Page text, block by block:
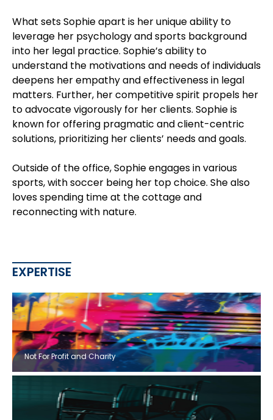
What sets Sophie apart is her unique ability to
leverage her psychology and sports background
into her legal practice. Sophie’s ability to
understand the motivations and needs of individuals
deepens her empathy and effectiveness in legal
matters. Further, her competitive spirit propels her
to advocate vigorously for her clients. Sophie is
known for offering pragmatic and client-centric
solutions, prioritizing her clients’ needs and goals.
Outside of the office, Sophie engages in various
sports, with soccer being her top choice. She also
loves spending time at the cottage and
reconnecting with nature.
EXPERTISE
Not For Profit and Charity